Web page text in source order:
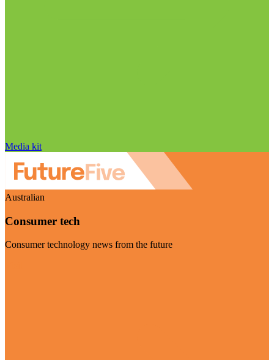
Media kit
Australian
Consumer tech
Consumer technology news from the future